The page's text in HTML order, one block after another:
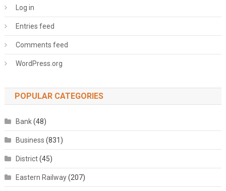
Log in
Entries feed
Comments feed
WordPress.org
POPULAR CATEGORIES
Bank(48)
Business (831)
District(45)
Eastern Railway(207)